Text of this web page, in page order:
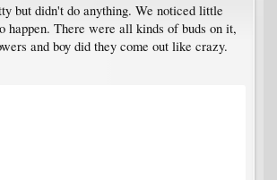
but didn't do anything. We noticed little
There were all kinds of buds on it,
and boy did they come out like crazy.